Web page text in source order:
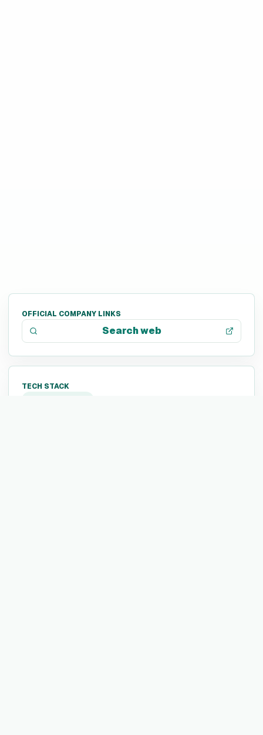
OFFICIAL COMPANY LINKS
Search web
TECH STACK